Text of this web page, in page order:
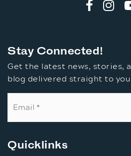
Stay Connected!
Get the latest news, stories,
blog delivered straight to
Quicklinks